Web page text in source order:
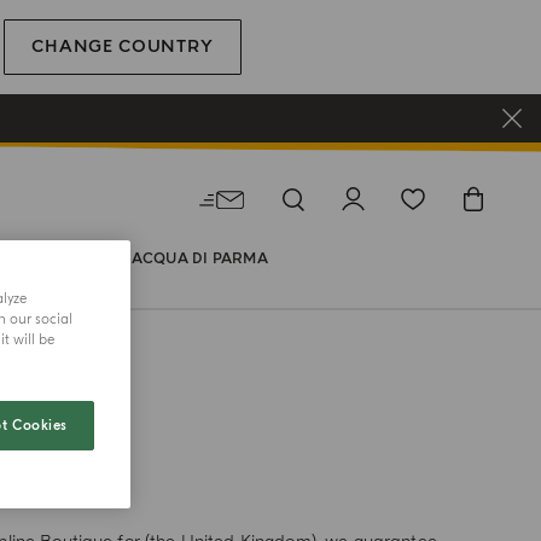
CHANGE COUNTRY
WORLD OF ACQUA DI PARMA
our social
will be
Cookies